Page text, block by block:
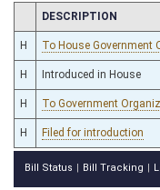
CHAMBER
DESCRIPTION
H To House Government
H Introduced in House
H To Government
H Filed for introduction
Bill Status Bill Tracking